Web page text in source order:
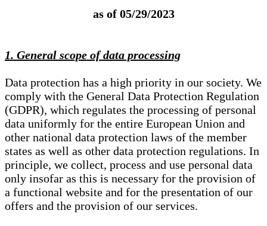
as of 05/29/2023
1. General scope of data processing
Data protection has a high priority in our society. We
comply with the General Data Protection Regulation
(GDPR), which regulates the processing of personal
data uniformly for the entire European Union and
other national data protection laws of the member
states as well as other data protection regulations. In
principle, we collect, process and use personal data
only insofar as this is necessary for the provision of
a functional website and for the presentation of our
offers and the provision of our services.